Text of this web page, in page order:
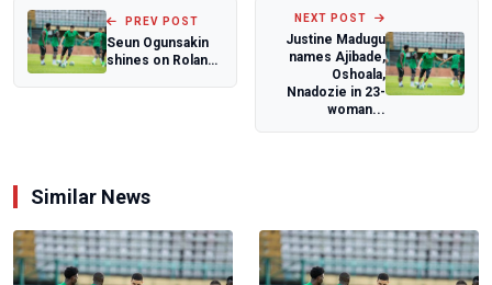
PREV POST
Seun Ogunsakin
shines on Roland
NEXT POST
Justine Madugu
names Ajibade,
Oshoala,
Nnadozie in 23-
woman...
Similar News